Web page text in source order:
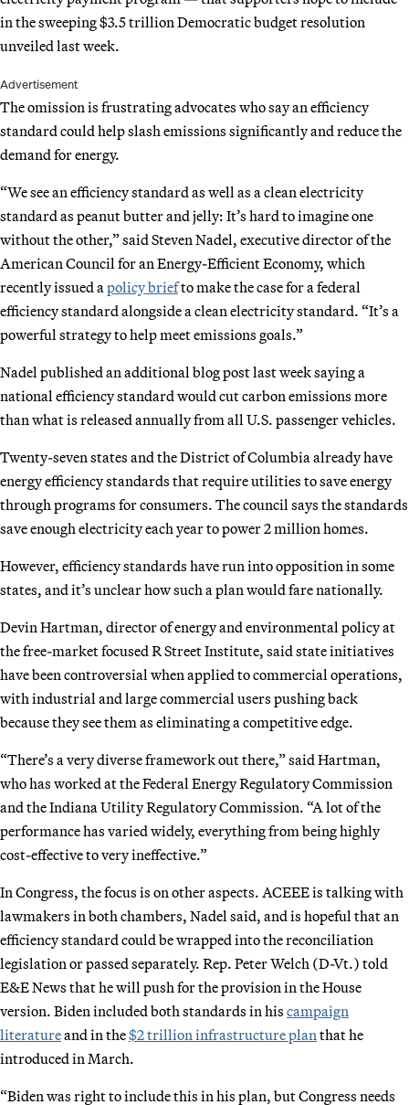
in the sweeping $3.5 trillion Democratic budget resolution
unveiled last week.
Advertisement
The omission is frustrating advocates who say an efficiency
standard could help slash emissions significantly and reduce the
demand for energy.
“We see an efficiency standard as well as a clean electricity
standard as peanut butter and jelly: It’s hard to imagine one
without the other,” said Steven Nadel, executive director of the
American Council for an Energy-Efficient Economy, which
recently issued a policy briefto make the case for a federal
efficiency standard alongside a clean electricity standard. “It’s a
powerful strategy to help meet emissions goals.”
Nadel published an additional blog post last week saying a
national efficiency standard would cut carbon emissions more
than what is released annually from all U.S. passenger vehicles.
Twenty-seven states and the District of Columbia already have
energy efficiency standards that require utilities to save energy
through programs for consumers. The council says the standards
save enough electricity each year to power 2 million homes.
However, efficiency standards have run into opposition in some
states, and it’s unclear how such a plan would fare nationally.
Devin Hartman, director of energy and environmental policy at
the free-market focused R Street Institute, said state initiatives
have been controversial when applied to commercial operations,
with industrial and large commercial users pushing back
because they see them as eliminating a competitive edge.
“There’s a very diverse framework out there,” said Hartman,
who has worked at the Federal Energy Regulatory Commission
and the Indiana Utility Regulatory Commission. “A lot of the
performance has varied widely, everything from being highly
cost-effective to very ineffective.”
In Congress, the focus is on other aspects. ACEEE is talking with
lawmakers in both chambers, Nadel said, and is hopeful that an
efficiency standard could be wrapped into the reconciliation
legislation or passed separately. Rep. Peter Welch (D-Vt.) told
E&E News that he will push for the provision in the House
version. Biden included both standards in his campaign
literatureand in the$2 trillion infrastructure plan that he
introduced in March.
“Biden was right to include this in his plan, but Congress needs